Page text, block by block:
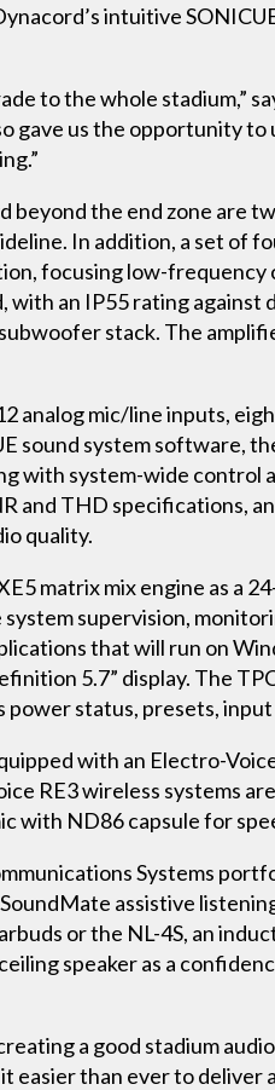
intuitive
to the whole stadium,”
gave us the opportunity
beyond the end zone are
In addition, a set of
focusing low-
with an IP55 rating
stack. The
analog mic/line inputs,
sound system software,
with system-wide
and THD specifications,
quality.
matrix mix engine as a
supervision,
that will run on
5.7” display. The
power status, presets,
with an Electro-
RE3 wireless systems
with ND86 capsule for
Systems
assistive
or the NL-4S, an
speaker as a
a good stadium
easier than ever to